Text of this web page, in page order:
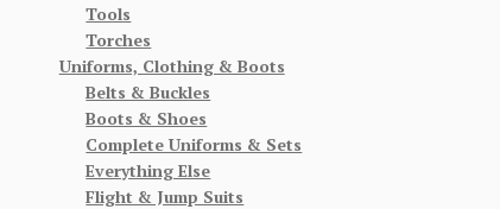
Tools
Torches
Uniforms, Clothing & Boots
Belts & Buckles
Boots & Shoes
Complete Uniforms & Sets
Everything Else
Flight & Jump Suits